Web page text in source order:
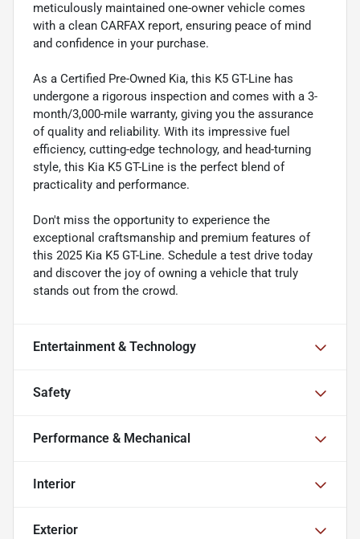
meticulously maintained one-owner vehicle comes
with a clean CARFAX report, ensuring peace of mind
and confidence in your purchase.
As a Certified Pre-Owned Kia, this K5 GT-Line has
undergone a rigorous inspection and comes with a 3-
month/3,000-mile warranty, giving you the assurance
of quality and reliability. With its impressive fuel
efficiency, cutting-edge technology, and head-turning
style, this Kia K5 GT-Line is the perfect blend of
practicality and performance.
Don't miss the opportunity to experience the
exceptional craftsmanship and premium features of
this 2025 Kia K5 GT-Line. Schedule a test drive today
and discover the joy of owning a vehicle that truly
stands out from the crowd.
Entertainment & Technology
Safety
Performance & Mechanical
Interior
Exterior